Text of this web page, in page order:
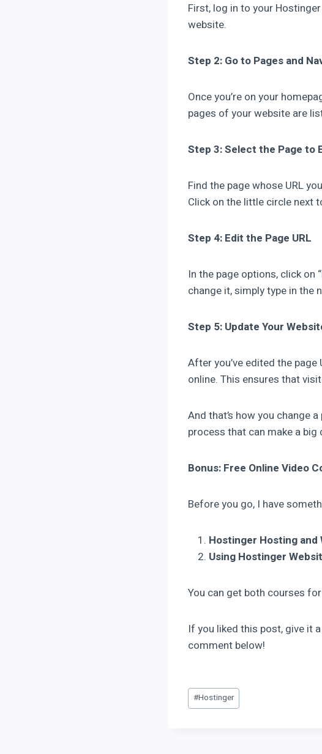
First, log in to your
website.
Step 2: Go to Pages and
Once you’re on your
pages of your website are
Step 3: Select the Page to
Find the page whose URL
Click on the little circle next
Step 4: Edit the Page URL
In the page options, click on
change it, simply type in the
Step 5: Update Your
After you’ve edited the
online. This ensures that
And that’s how you change
process that can make a
Bonus: Free Online Video
Before you go, I have
Hostinger Hosting
Using Hostinger
You can get both courses
If you liked this post, give it
comment below!
#Hostinger